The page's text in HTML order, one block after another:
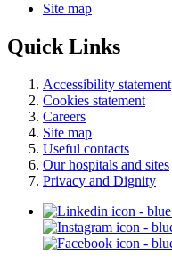
Site map
Quick Links
Accessibility statement
Cookies statement
Careers
Site map
Useful contacts
Our hospitals and sites
Privacy and Dignity